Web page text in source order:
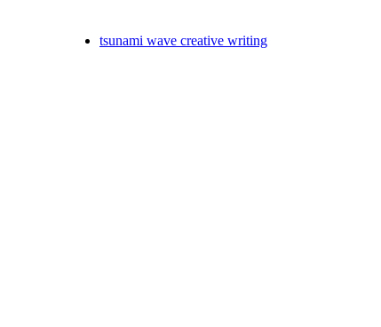
tsunami wave creative writing